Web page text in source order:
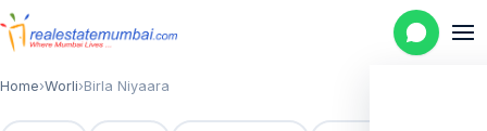
Home›Worli›Birla Niyaara